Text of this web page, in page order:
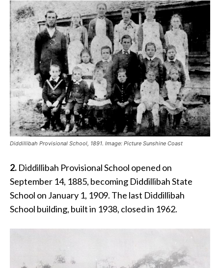
Diddillibah Provisional School, 1891. Image: Picture Sunshine Coast
2. Diddillibah Provisional School opened on
September 14, 1885, becoming Diddillibah State
School on January 1, 1909. The last Diddillibah
School building, built in 1938, closed in 1962.